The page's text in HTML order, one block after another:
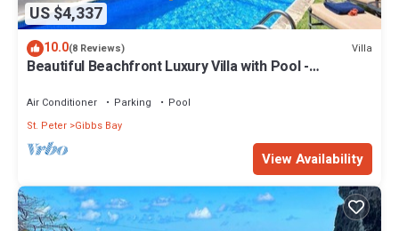
US $4,337
10.0(8 Reviews) Villa
Beautiful Beachfront Luxury Villa with Pool -
Air Conditioner Parking
Pool
St. Peter Gibbs Bay
View Availability